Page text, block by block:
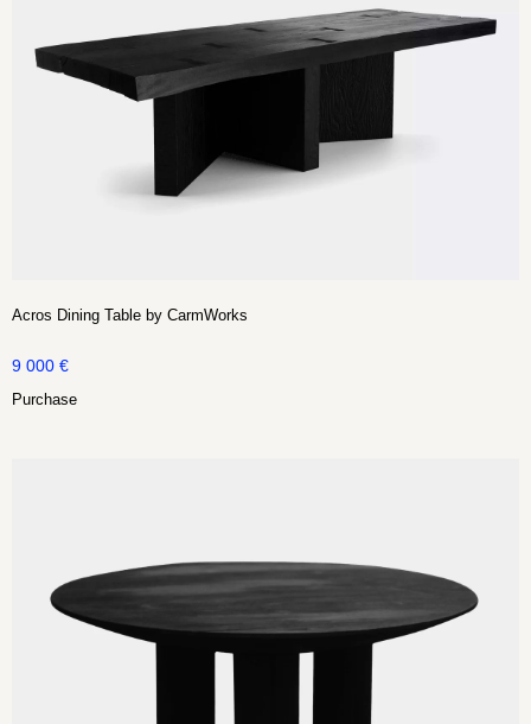
Acros Dining Table by CarmWorks
9 000 €
Purchase